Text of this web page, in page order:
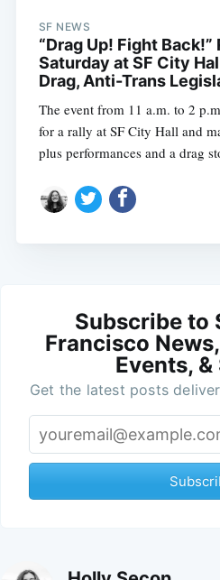
SF NEWS
“Drag Up! Fight
Saturday at SF City
Drag, Anti-Trans
The event from 11 a.m. to 2
for a rally at SF City Hall and
plus performances and a drag
Subscribe to
Francisco
Events,
Get the latest posts